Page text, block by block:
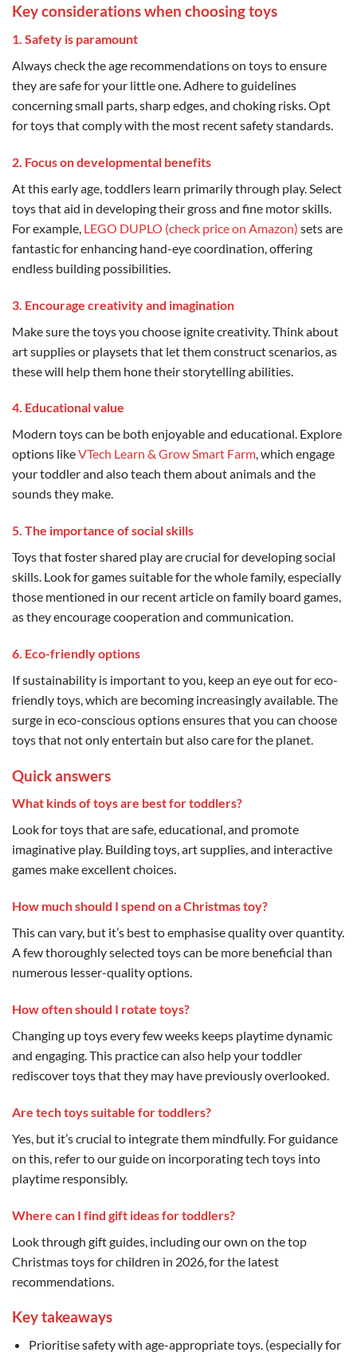
Key considerations when choosing toys
1. Safety is paramount
Always check the age recommendations on toys to ensure
they are safe for your little one. Adhere to guidelines
concerning small parts, sharp edges, and choking risks. Opt
for toys that comply with the most recent safety standards.
2. Focus on developmental benefits
At this early age, toddlers learn primarily through play. Select
toys that aid in developing their gross and fine motor skills.
For example, LEGO DUPLO (check price on Amazon) sets are
fantastic for enhancing hand-eye coordination, offering
endless building possibilities.
3. Encourage creativity and imagination
Make sure the toys you choose ignite creativity. Think about
art supplies or playsets that let them construct scenarios, as
these will help them hone their storytelling abilities.
4. Educational value
Modern toys can be both enjoyable and educational. Explore
options likeVTech Learn & Grow Smart Farm, which engage
your toddler and also teach them about animals and the
sounds they make.
5. The importance of social skills
Toys that foster shared play are crucial for developing social
skills. Look for games suitable for the whole family, especially
those mentioned in our recent article on family board games,
as they encourage cooperation and communication.
6. Eco-friendly options
If sustainability is important to you, keep an eye out for eco-
friendly toys, which are becoming increasingly available. The
surge in eco-conscious options ensures that you can choose
toys that not only entertain but also care for the planet.
Quick answers
What kinds of toys are best for toddlers?
Look for toys that are safe, educational, and promote
imaginative play. Building toys, art supplies, and interactive
games make excellent choices.
How much should I spend on a Christmas toy?
This can vary, but it’s best to emphasise quality over quantity.
A few thoroughly selected toys can be more beneficial than
numerous lesser-quality options.
How often should I rotate toys?
Changing up toys every few weeks keeps playtime dynamic
and engaging. This practice can also help your toddler
rediscover toys that they may have previously overlooked.
Are tech toys suitable for toddlers?
Yes, but it’s crucial to integrate them mindfully. For guidance
on this, refer to our guide on incorporating tech toys into
playtime responsibly.
Where can I find gift ideas for toddlers?
Look through gift guides, including our own on the top
Christmas toys for children in 2026, for the latest
recommendations.
Key takeaways
Prioritise safety with age-appropriate toys. (especially for